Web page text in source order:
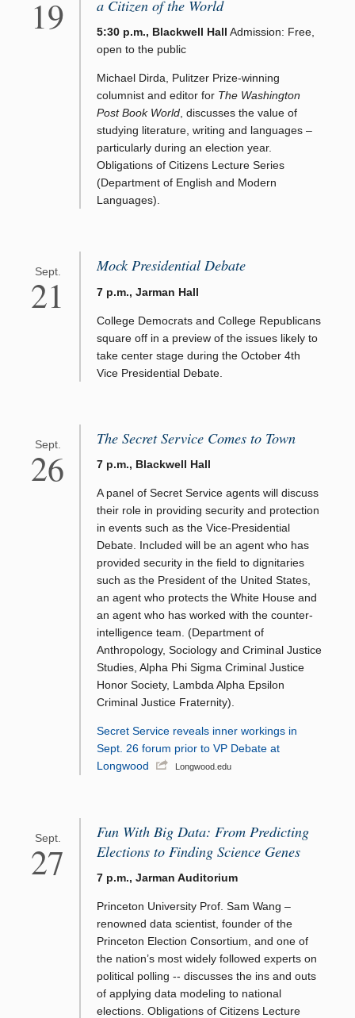
19 a Citizen of the World
5:30 p.m., Blackwell Hall Admission: Free,
open to the public
Michael Dirda, Pulitzer Prize-winning
columnist and editor for The Washington
Post Book World, discusses the value of
studying literature, writing and languages –
particularly during an election year.
Obligations of Citizens Lecture Series
(Department of English and Modern
Languages).
Sept.
21
Mock Presidential Debate
7 p.m., Jarman Hall
College Democrats and College Republicans
square off in a preview of the issues likely to
take center stage during the October 4th
Vice Presidential Debate.
Sept.
26
The Secret Service Comes to Town
7 p.m., Blackwell Hall
A panel of Secret Service agents will discuss
their role in providing security and protection
in events such as the Vice-Presidential
Debate. Included will be an agent who has
provided security in the field to dignitaries
such as the President of the United States,
an agent who protects the White House and
an agent who has worked with the counter-
intelligence team. (Department of
Anthropology, Sociology and Criminal Justice
Studies, Alpha Phi Sigma Criminal Justice
Honor Society, Lambda Alpha Epsilon
Criminal Justice Fraternity).
Secret Service reveals inner workings in
Sept. 26 forum prior to VP Debate at
Longwood
Longwood.edu
Sept.
27
Fun With Big Data: From Predicting
Elections to Finding Science Genes
7 p.m., Jarman Auditorium
Princeton University Prof. Sam Wang –
renowned data scientist, founder of the
Princeton Election Consortium, and one of
the nation’s most widely followed experts on
political polling -- discusses the ins and outs
of applying data modeling to national
elections. Obligations of Citizens Lecture